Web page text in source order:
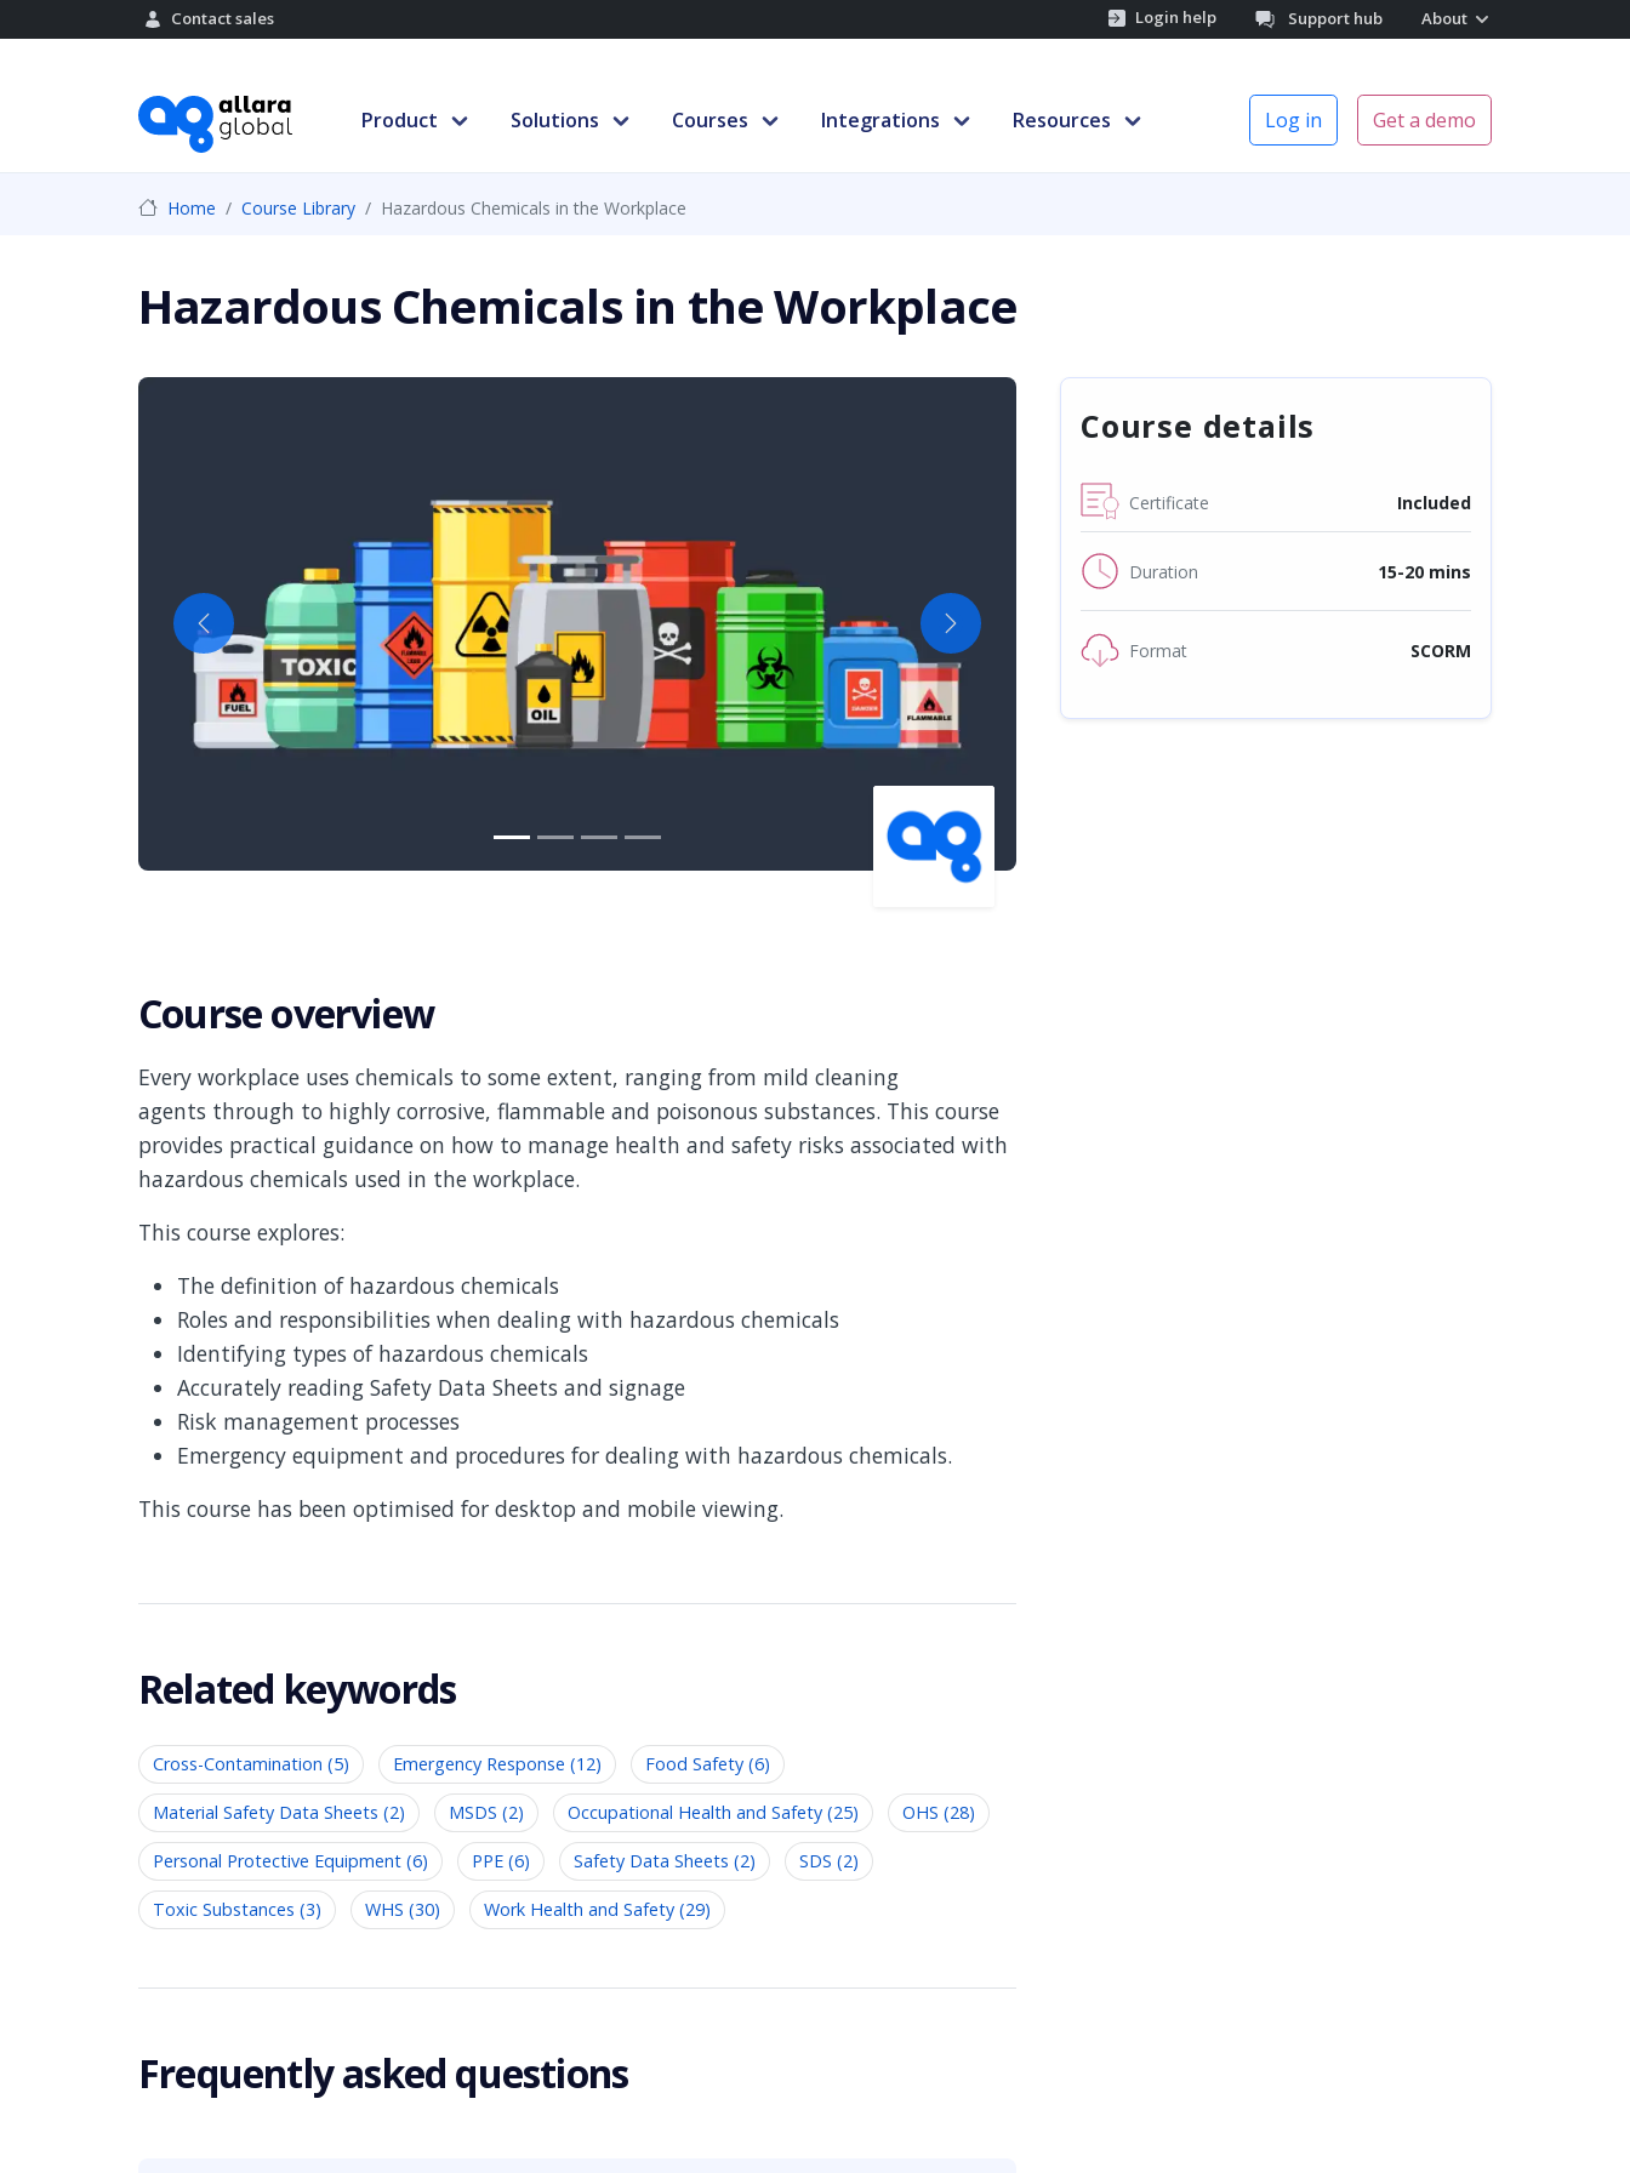
Contact sales Login help Support hub About
Product Solutions Courses Integrations Resources Log in Get a demo
Home Course Library Hazardous Chemicals in the Workplace
Hazardous Chemicals in the Workplace
Previous Next
Course overview
Every workplace uses chemicals to some extent, ranging from mild cleaning
agents through to highly corrosive, flammable and poisonous substances. This course
provides practical guidance on how to manage health and safety risks associated with
hazardous chemicals used in the workplace.
This course explores:
The definition of hazardous chemicals
Roles and responsibilities when dealing with hazardous chemicals
Identifying types of hazardous chemicals
Accurately reading Safety Data Sheets and signage
Risk management processes
Emergency equipment and procedures for dealing with hazardous chemicals.
This course has been optimised for desktop and mobile viewing.
Related keywords
Cross-Contamination (5) Emergency Response (12) Food Safety (6)
Material Safety Data Sheets (2) MSDS (2) Occupational Health and Safety (25) OHS (28)
Personal Protective Equipment (6) PPE (6) Safety Data Sheets (2) SDS (2)
Toxic Substances (3) WHS (30) Work Health and Safety (29)
Frequently asked questions
Course details
Certificate Included
Duration 15-20 mins
Format SCORM